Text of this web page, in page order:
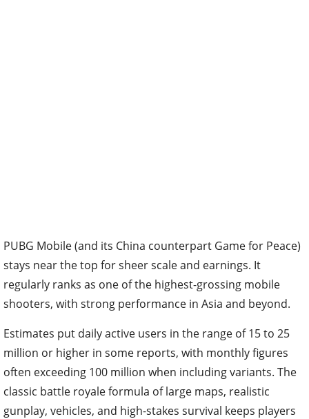
PUBG Mobile (and its China counterpart Game for Peace)
stays near the top for sheer scale and earnings. It
regularly ranks as one of the highest-grossing mobile
shooters, with strong performance in Asia and beyond.
Estimates put daily active users in the range of 15 to 25
million or higher in some reports, with monthly figures
often exceeding 100 million when including variants. The
classic battle royale formula of large maps, realistic
gunplay, vehicles, and high-stakes survival keeps players